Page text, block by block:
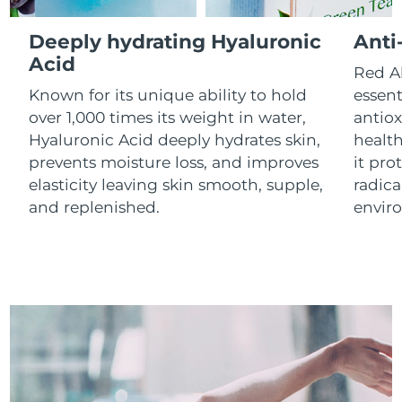
Deeply hydrating Hyaluronic
Acid
Known for its unique ability to hold
over 1,000 times its weight in water,
Hyaluronic Acid deeply hydrates skin,
prevents moisture loss, and improves
elasticity leaving skin smooth, supple,
and replenished.
Red
it
Luxembourg Delivery estimate:8/8/26
Macao SAR China
Malaysia Delivery estimate: 8/11/26
Malta Delivery estimate: 8/8/26
Mexico Delivery estimate: 8/12/26
Delivery estimate:8/8/26
Norway Delivery estimate: 8/8/26
Oman Delivery estimate: 8/11/26